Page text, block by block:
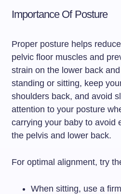
Importance Of Posture
Proper posture helps
pelvic floor muscles and
strain on the lower back
standing or sitting, keep
shoulders back, and avoid
attention to your posture
carrying your baby to avoid
the pelvis and lower back.
For optimal alignment, try
When sitting, use a